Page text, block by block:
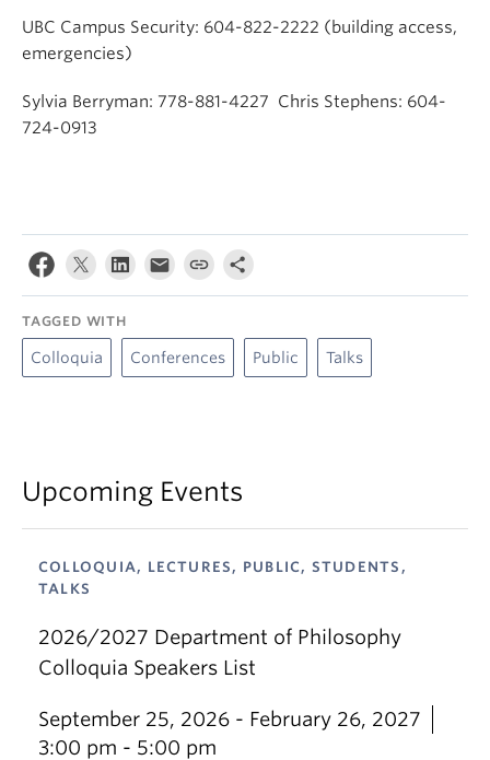
UBC Campus Security: 604-822-2222 (building access,
emergencies)
Sylvia Berryman: 778-881-4227 Chris Stephens: 604-
724-0913
TAGGED WITH
Colloquia Conferences Public Talks
Upcoming Events
COLLOQUIA, LECTURES, PUBLIC, STUDENTS,
TALKS
2026/2027 Department of Philosophy
Colloquia Speakers List
September 25, 2026 - February 26, 2027
3:00 pm - 5:00 pm